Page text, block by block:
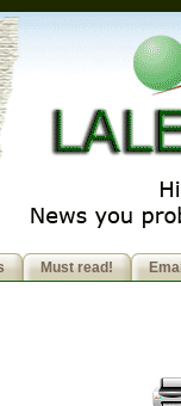
Must read!